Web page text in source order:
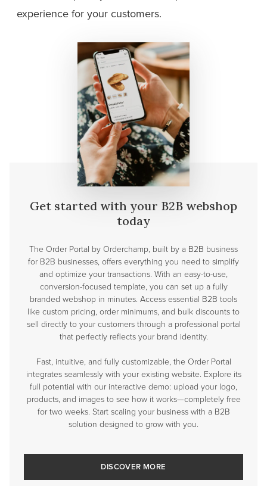
experience for your customers.
Get started with your B2B webshop
today
The Order Portal by Orderchamp, built by a B2B business
for B2B businesses, offers everything you need to simplify
and optimize your transactions. With an easy-to-use,
conversion-focused template, you can set up a fully
branded webshop in minutes. Access essential B2B tools
like custom pricing, order minimums, and bulk discounts to
sell directly to your customers through a professional portal
that perfectly reflects your brand identity.
Fast, intuitive, and fully customizable, the Order Portal
integrates seamlessly with your existing website. Explore its
full potential with our interactive demo: upload your logo,
products, and images to see how it works—completely free
for two weeks. Start scaling your business with a B2B
solution designed to grow with you.
DISCOVER MORE